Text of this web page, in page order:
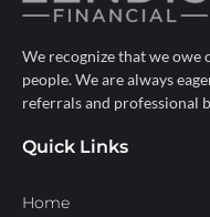
We recognize that we owe
people. We are always
referrals and professional
Quick Links
Home